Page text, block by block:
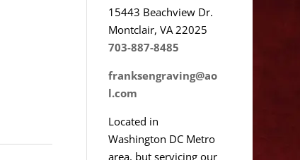
15443 Beachview Dr.
Montclair, VA 22025
703-887-8485
franksengraving@ao
l.com
Located in
Washington DC Metro
area, but servicing our